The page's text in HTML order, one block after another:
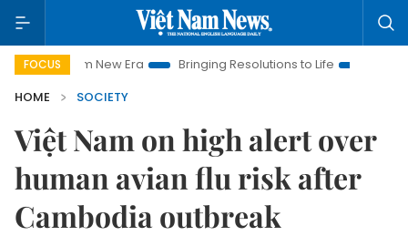
FOCUS
New Era Bringing Resolutions to Life
Hanoi
HOME
SOCIETY
Việt Nam on high alert over
human avian flu risk after
Cambodia outbreak